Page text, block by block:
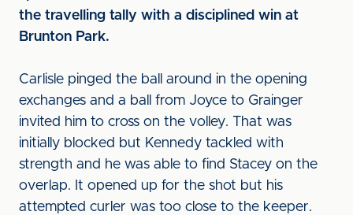
the travelling tally with a disciplined win at
Brunton Park.
Carlisle pinged the ball around in the opening
exchanges and a ball from Joyce to Grainger
invited him to cross on the volley. That was
initially blocked but Kennedy tackled with
strength and he was able to find Stacey on the
overlap. It opened up for the shot but his
attempted curler was too close to the keeper.